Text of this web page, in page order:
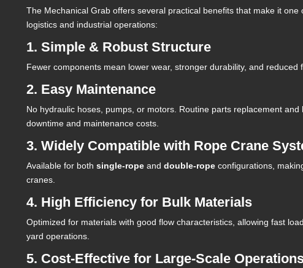
The Mechanical Grab offers several practical benefits that make it
logistics and industrial operations:
1. Simple & Robust Structure
Fewer components mean lower wear, stronger durability, and
2. Easy Maintenance
No hydraulic hoses, pumps, or motors. Routine parts replacement
downtime and maintenance costs.
3. Widely Compatible with Rope Crane
Available for both single-ropeand double-ropeconfigurations,
cranes.
4. High Efficiency for Bulk Materials
Optimized for materials with good flow characteristics, allowing fast
yard operations.
5. Cost-Effective for Large-Scale